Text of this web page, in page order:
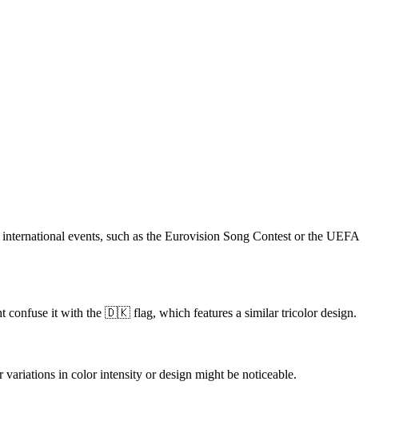
events, such as the Eurovision Song Contest or the UEFA
confuse it with the 🇩🇰 flag, which features a similar tricolor design.
in color intensity or design might be noticeable.